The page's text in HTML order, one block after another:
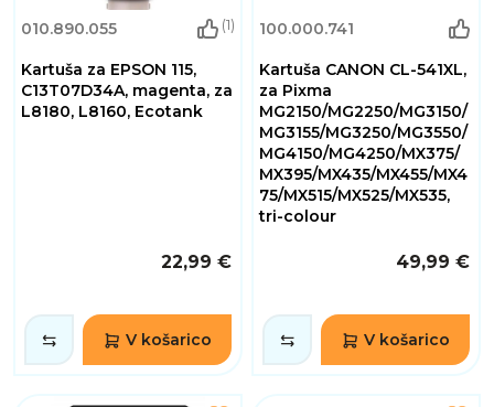
010.890.055 (1)
Kartuša za EPSON 115,
C13T07D34A, magenta, za
L8180, L8160, Ecotank
22,99 €
V košarico
100.000.741
Kartuša CANON CL-541XL,
za Pixma
MG2150/MG2250/MG3150/
MG3155/MG3250/MG3550/
MG4150/MG4250/MX375/
MX395/MX435/MX455/MX4
75/MX515/MX525/MX535,
tri-colour
49,99 €
V košarico